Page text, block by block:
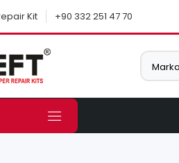
Kit +90 332 251 47 70